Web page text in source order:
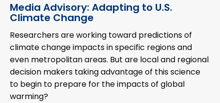
Media Advisory: Adapting to U.S.
Climate Change
Researchers are working toward predictions of
climate change impacts in specific regions and
even metropolitan areas. But are local and regional
decision makers taking advantage of this science
to begin to prepare for the impacts of global
warming?